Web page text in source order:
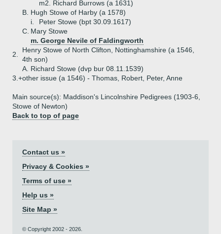
m2. Richard Burrows (a 1631)
B. Hugh Stowe of Harby (a 1578)
i.
Peter Stowe (bpt 30.09.1617)
C. Mary Stowe
m. George Nevile of Faldingworth
2.
Henry Stowe of North Clifton, Nottinghamshire (a 1546,
4th son)
A. Richard Stowe (dvp bur 08.11.1539)
3.+other issue (a 1546) - Thomas, Robert, Peter, Anne
Main source(s): Maddison's Lincolnshire Pedigrees (1903-6,
Stowe of Newton)
Back to top of page
Contact us »
Privacy & Cookies »
Terms of use »
Help us »
Site Map »
© Copyright 2002 - 2026.